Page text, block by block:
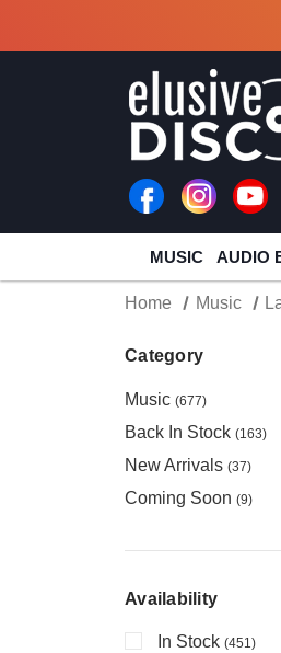
MUSIC AUDIO
Home Music
Category
Music (677)
Back In Stock (163)
New Arrivals (37)
Coming Soon (9)
Availability
In Stock (451)